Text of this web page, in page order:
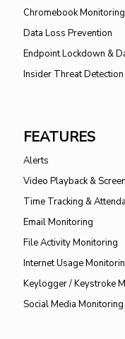
Chromebook
Data Loss Prevention
Endpoint Lockdown &
Insider Threat Detection
FEATURES
Alerts
Video Playback &
Time Tracking &
Email Monitoring
File Activity Monitoring
Internet Usage
Keylogger / Keystroke
Social Media Monitoring